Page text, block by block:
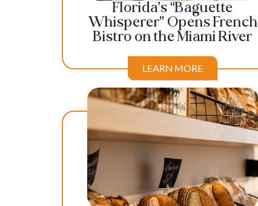
Florida’s “Baguette
Whisperer” Opens French
Bistro on the Miami River
LEARN MORE